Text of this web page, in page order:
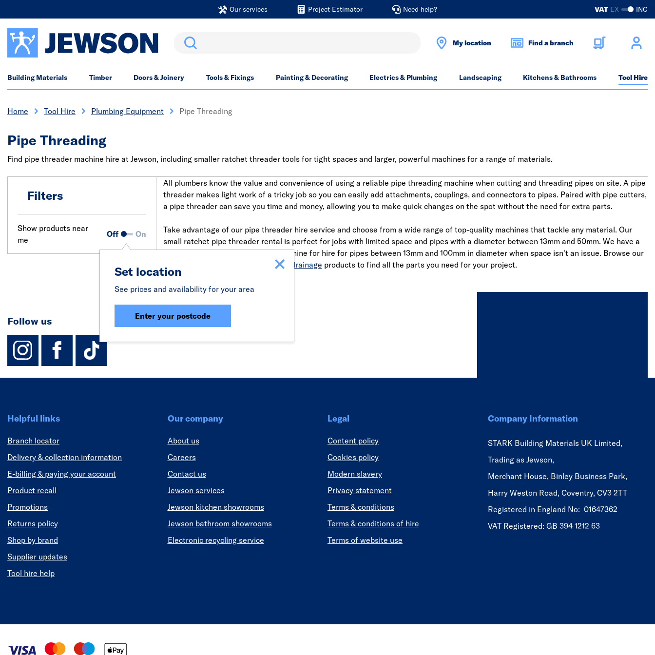
Our services Project Estimator Need help? VAT EX INC
Search My location Find a branch
Building Materials Timber Doors & Joinery Tools & Fixings Painting & Decorating Electrics & Plumbing Landscaping Kitchens & Bathrooms Tool Hire
Home Tool Hire Plumbing Equipment Pipe Threading
Pipe Threading
Find pipe threader machine hire at Jewson, including smaller ratchet threader tools for tight spaces and larger, powerful machines for a range of materials.
Filters
Show products near
me
Off On
Set location
See prices and availability for your area
Enter your postcode
All plumbers know the value and convenience of using a reliable pipe threading machine when cutting and threading pipes on site. A pipe
threader makes light work of a tricky job so you can easily add attachments, couplings, and connectors to pipes. Paired with pipe cutters,
a pipe threader can save you time and money, allowing you to make quick changes on the spot without the need for extra parts.
Take advantage of our pipe threader hire service and choose from a wide range of top-quality machines that tackle any material. Our
small ratchet pipe threader rental is perfect for jobs with limited space and pipes with a diameter between 13mm and 50mm. We have a
compact yet powerful threading machine for hire for pipes between 13mm and 100mm in diameter when space isn't an issue. Browse our
underground drainage products to find all the parts you need for your project.
Follow us
instagram
facebook
TikTok-Footer-Link
Helpful links
Branch locator
Delivery & collection information
E-billing & paying your account
Product recall
Promotions
Returns policy
Shop by brand
Supplier updates
Tool hire help
Our company
About us
Careers
Contact us
Jewson services
Jewson kitchen showrooms
Jewson bathroom showrooms
Electronic recycling service
Legal
Content policy
Cookies policy
Modern slavery
Privacy statement
Terms & conditions
Terms & conditions of hire
Terms of website use
Company Information
STARK Building Materials UK Limited,
Trading as Jewson,
Merchant House, Binley Business Park,
Harry Weston Road, Coventry, CV3 2TT
Registered in England No: 01647362
VAT Registered: GB 394 1212 63